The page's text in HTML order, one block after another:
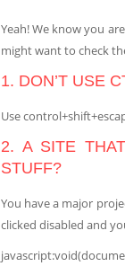
Yeah! We know you
might want to check
1. DON’T USE
Use
2. A SITE
STUFF?
You have a major
clicked disabled and